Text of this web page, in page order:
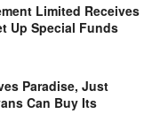
Limited Receives
Up Special Funds
Paradise, Just
Can Buy Its